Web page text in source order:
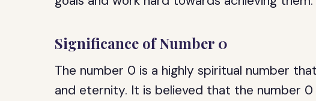
Significance of Number 0
The number 0 is a highly spiritual number
and eternity. It is believed that the number